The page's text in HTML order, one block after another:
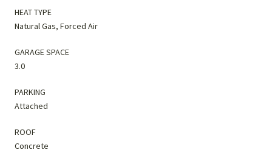
HEAT TYPE
Natural Gas, Forced Air
GARAGE SPACE
3.0
PARKING
Attached
ROOF
Concrete